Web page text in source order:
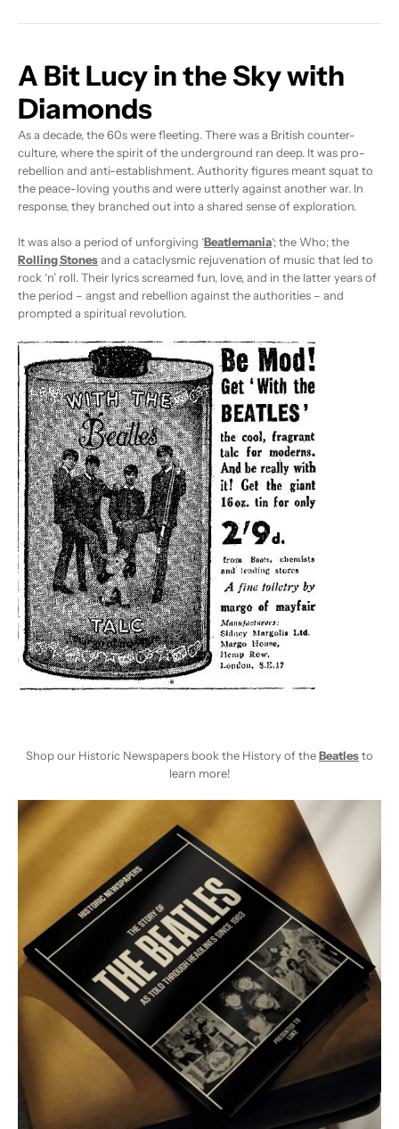
A Bit Lucy in the Sky with
Diamonds
As a decade, the 60s were fleeting. There was a British counter-
culture, where the spirit of the underground ran deep. It was pro-
rebellion and anti-establishment. Authority figures meant squat to
the peace-loving youths and were utterly against another war. In
response, they branched out into a shared sense of exploration.
It was also a period of unforgiving ‘Beatlemania‘; the Who; the
Rolling Stonesand a cataclysmic rejuvenation of music that led to
rock ‘n’ roll. Their lyrics screamed fun, love, and in the latter years of
the period – angst and rebellion against the authorities – and
prompted a spiritual revolution.
Shop our Historic Newspapers book the History of theBeatlesto
learn more!